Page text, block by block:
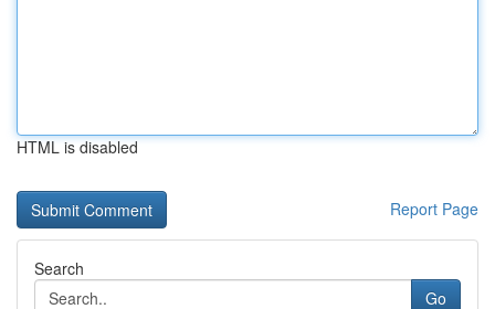
HTML is disabled
Report Page
Search
Go